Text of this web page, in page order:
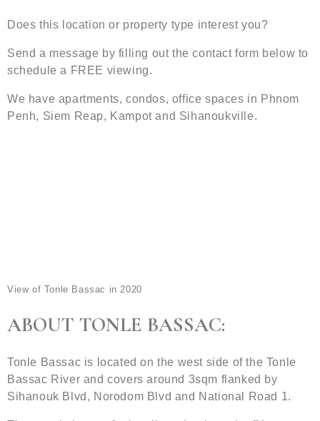
Does this location or property type interest you?
Send a message by filling out the contact form below to
schedule a FREE viewing.
We have apartments, condos, office spaces in Phnom
Penh, Siem Reap, Kampot and Sihanoukville.
View of Tonle Bassac in 2020
ABOUT TONLE BASSAC:
Tonle Bassac is located on the west side of the Tonle
Bassac River and covers around 3sqm flanked by
Sihanouk Blvd, Norodom Blvd and National Road 1.